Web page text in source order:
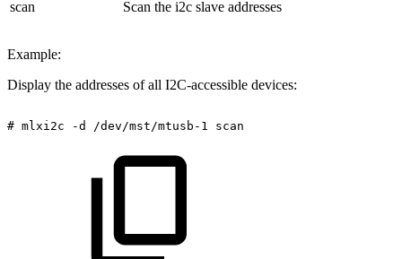
scan Scan the i2c slave addresses
Example:
Display the addresses of all I2C-accessible devices:
# mlxi2c -d /dev/mst/mtusb-1 scan